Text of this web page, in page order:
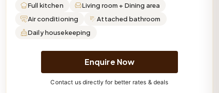
Full kitchen
Living room + Dining area
Air conditioning
Attached bathroom
Daily housekeeping
Enquire Now
Contact us directly for better rates & deals